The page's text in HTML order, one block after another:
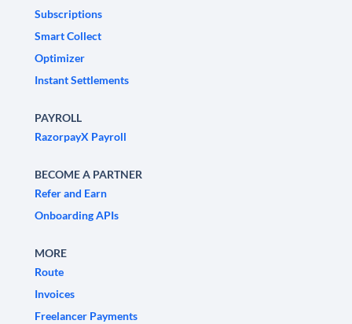
Subscriptions
Smart Collect
Optimizer
Instant Settlements
PAYROLL
RazorpayX Payroll
BECOME A PARTNER
Refer and Earn
Onboarding APIs
MORE
Route
Invoices
Freelancer Payments